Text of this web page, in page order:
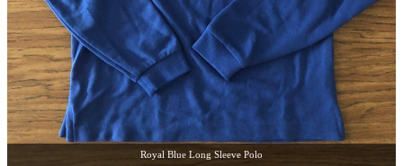
Royal Blue Long Sleeve Polo